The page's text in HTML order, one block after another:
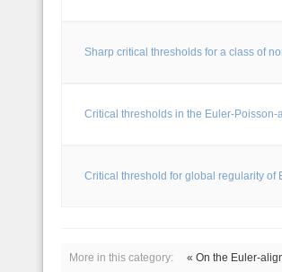
Sharp critical thresholds for a class of
Critical thresholds in the Euler-Poisson-
Critical threshold for global regularity of
More in this category: « On the Euler-